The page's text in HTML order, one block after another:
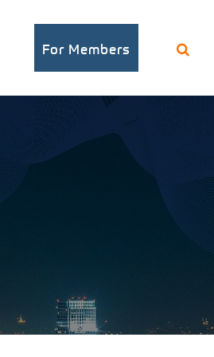
For Members